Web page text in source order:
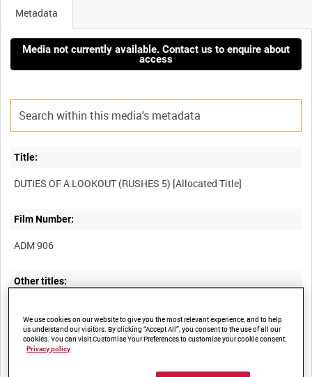
Metadata
Media not currently available. Contact us to enquire about
access
Title:
Film Number:
ADM 906
Other titles:
Summary:
Unedited naval scenes onboard HMS Falmouth.
We use cookies on our website to give you the most relevant experience, and to help
us understand our visitors. By clicking “Accept All”, you consent to the use of all our
cookies. You can visit Customise Your Preferences to customise your cookie consent.
Privacy policy